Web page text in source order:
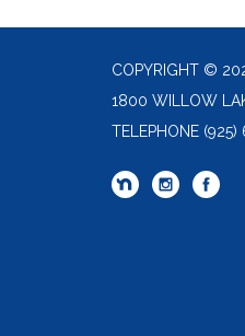
COPYRIGHT ©
1800 WILLOW
TELEPHONE (925)